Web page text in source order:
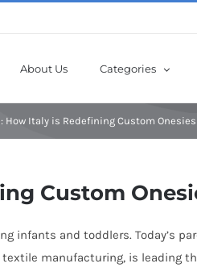
About Us Categories
How Italy is Redefining Custom Onesies
Custom
infants and toddlers. Today’s
manufacturing, is leading